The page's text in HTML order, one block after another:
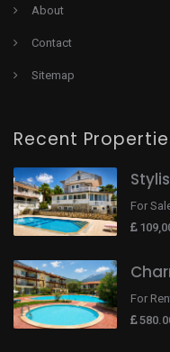
About
Contact
Sitemap
Recent
For
For